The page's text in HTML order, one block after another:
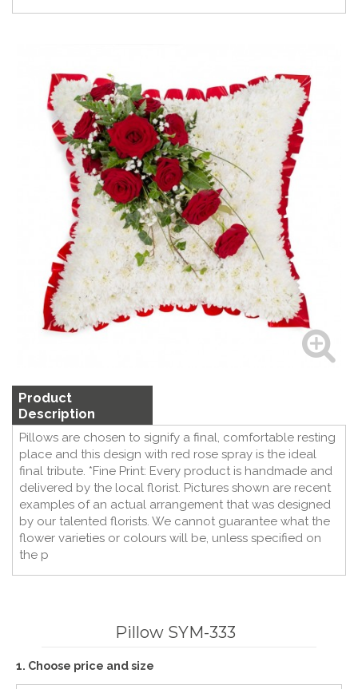
Product
Description
Pillows are chosen to signify a final, comfortable resting
place and this design with red rose spray is the ideal
final tribute. *Fine Print: Every product is handmade and
delivered by the local florist. Pictures shown are recent
examples of an actual arrangement that was designed
by our talented florists. We cannot guarantee what the
flower varieties or colours will be, unless specified on
the p
Pillow SYM-333
1. Choose price and size